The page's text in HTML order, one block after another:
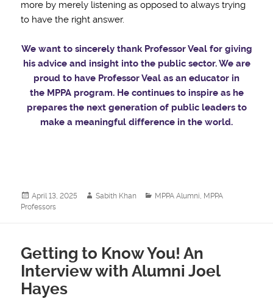
more by merely listening as opposed to always trying
to have the right answer.
We want to sincerely thank Professor Veal for giving
his advice and insight into the public sector.We are
proud to have Professor Veal as an educator in
the MPPA program. He continues to inspire as he
prepares the next generation of public leaders to
make a meaningful difference in the world.
Posted
on
April 13, 2025 Author
Sabith Khan Categories
MPPA Alumni, MPPA
Professors
Getting to Know You! An
Interview with Alumni Joel
Hayes